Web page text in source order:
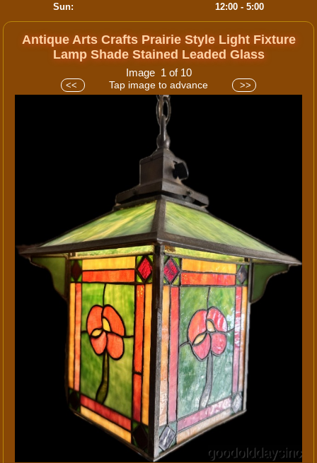
Sun:
12:00 - 5:00
Antique Arts Crafts Prairie Style Light Fixture
Lamp Shade Stained Leaded Glass
Image 1 of 10
<< Tap image to advance >>